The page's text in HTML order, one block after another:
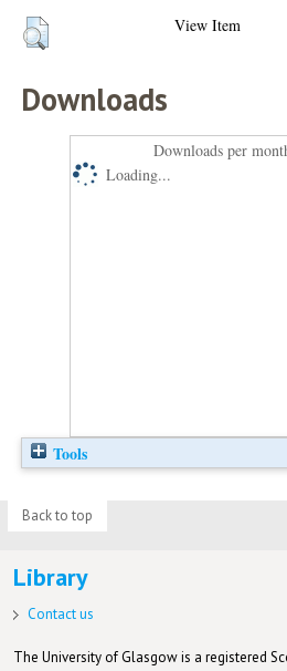
View Item
Downloads
Downloads per
Loading...
Tools
Back to top
Library
Contact us
The University of Glasgow is a registered